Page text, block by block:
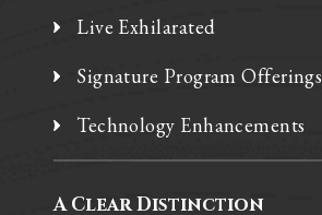
Live Exhilarated
Signature Program Offerings
Technology Enhancements
A Clear Distinction